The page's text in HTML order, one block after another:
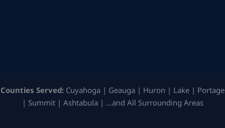
Counties Served: Cuyahoga | Geauga | Huron | Lake | Portage
| Summit | Ashtabula | …and All Surrounding Areas